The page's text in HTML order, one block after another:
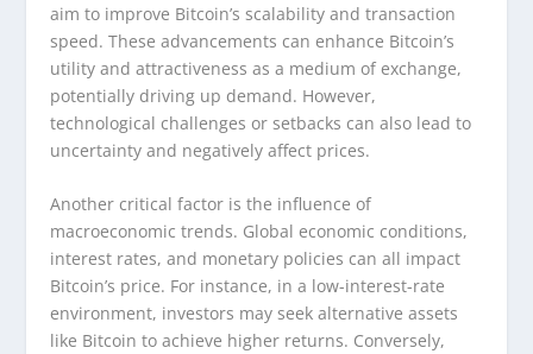
aim to improve Bitcoin’s scalability and transaction
speed. These advancements can enhance Bitcoin’s
utility and attractiveness as a medium of exchange,
potentially driving up demand. However,
technological challenges or setbacks can also lead to
uncertainty and negatively affect prices.
Another critical factor is the influence of
macroeconomic trends. Global economic conditions,
interest rates, and monetary policies can all impact
Bitcoin’s price. For instance, in a low-interest-rate
environment, investors may seek alternative assets
like Bitcoin to achieve higher returns. Conversely,